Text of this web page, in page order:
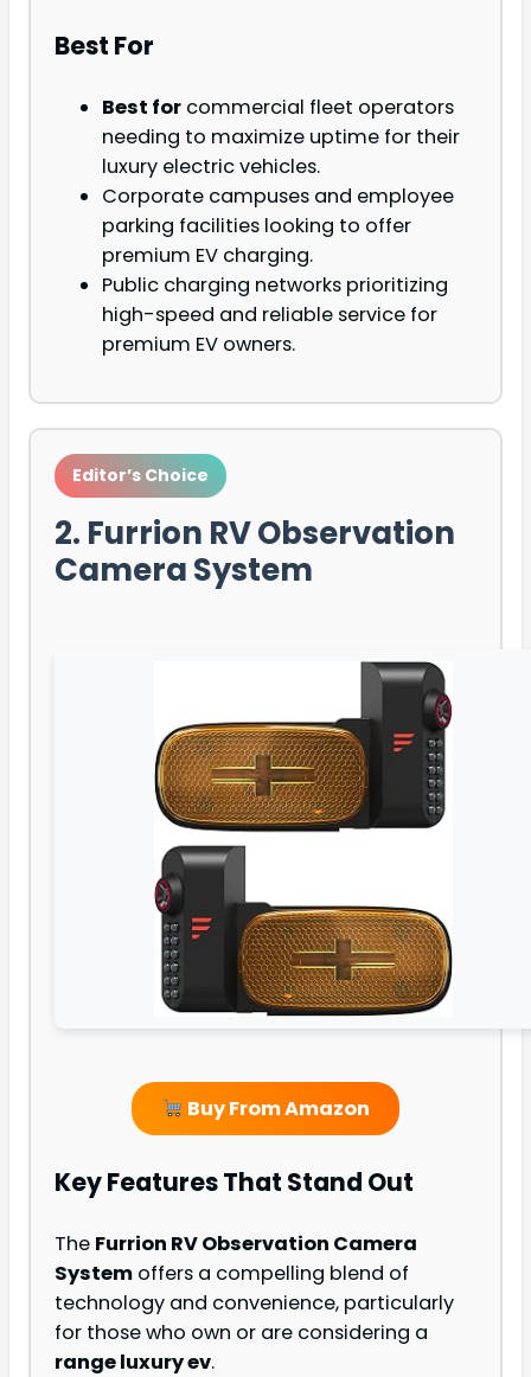
Best For
Best for commercial fleet operators
needing to maximize uptime for their
luxury electric vehicles.
Corporate campuses and employee
parking facilities looking to offer
premium EV charging.
Public charging networks prioritizing
high-speed and reliable service for
premium EV owners.
Editor’s Choice
2. Furrion RV Observation
Camera System
Buy From Amazon
Key Features That Stand Out
The Furrion RV Observation Camera
System offers a compelling blend of
technology and convenience, particularly
for those who own or are considering a
range luxury ev.